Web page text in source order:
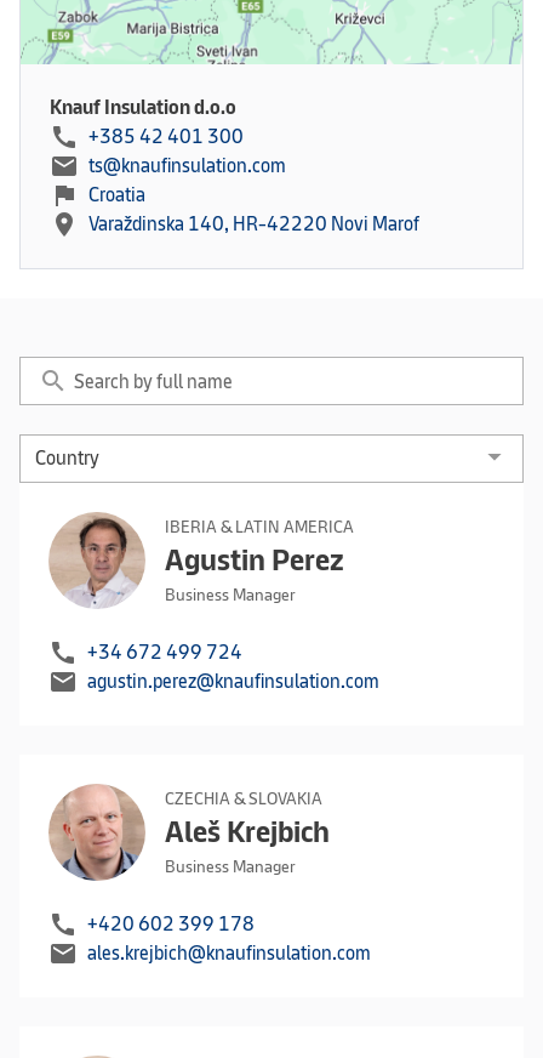
Knauf Insulation d.o.o
call +385 42 401 300
mail ts@knaufinsulation.com
flag Croatia
location_on Varaždinska 140, HR-42220 Novi Marof
search
IBERIA & LATIN AMERICA
Agustin Perez
Business Manager
call +34 672 499 724
mail agustin.perez@knaufinsulation.com
CZECHIA & SLOVAKIA
Aleš Krejbich
Business Manager
call +420 602 399 178
mail ales.krejbich@knaufinsulation.com